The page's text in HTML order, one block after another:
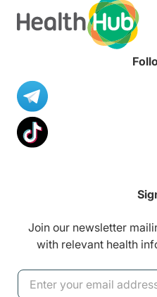
Join our newsletter
with relevant health